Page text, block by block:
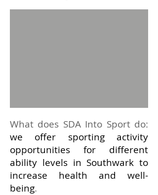
What does SDA Into Sport do:
we offer sporting activity
opportunities for different
ability levels in Southwark to
increase health and well-
being.